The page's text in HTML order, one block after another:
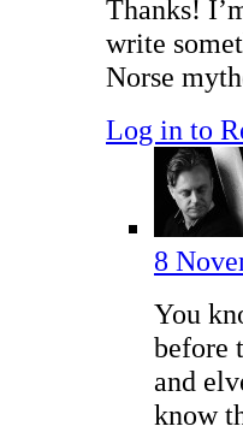
Thanks!
write
Norse
Log in to
8
You
before
and
know